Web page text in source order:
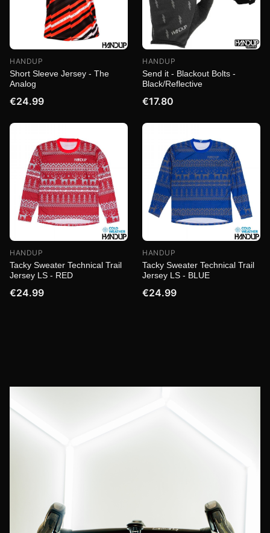
HANDUP
Short Sleeve Jersey - The
Analog
€24.99
HANDUP
Send it - Blackout Bolts -
Black/Reflective
€17.80
HANDUP
Tacky Sweater Technical Trail
Jersey LS - RED
€24.99
HANDUP
Tacky Sweater Technical Trail
Jersey LS - BLUE
€24.99